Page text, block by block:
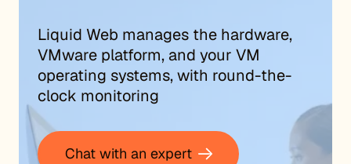
Liquid Web manages the hardware,
VMware platform, and your VM
operating systems, with round-the-
clock monitoring
Chat with an expert